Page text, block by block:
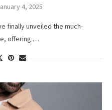
4, 2025
finally unveiled the much-
offering …